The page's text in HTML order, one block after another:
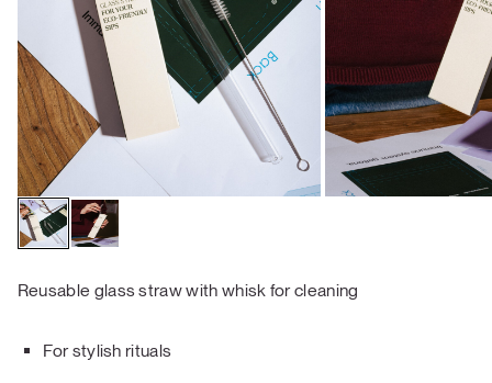
Reusable glass straw with whisk for cleaning
For stylish rituals